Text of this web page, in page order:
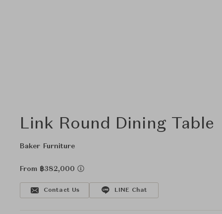
Link Round Dining Table
Baker Furniture
From ฿382,000
Contact Us LINE Chat